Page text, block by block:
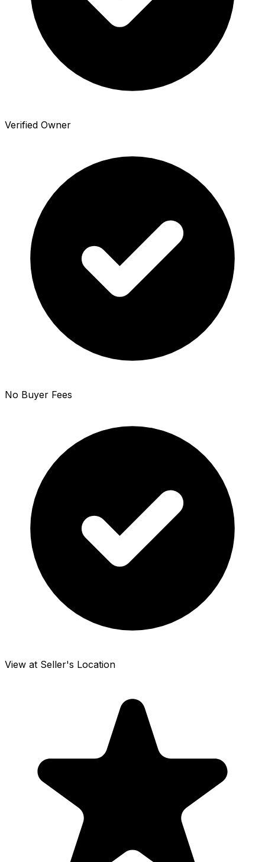
Verified Owner
No Buyer Fees
View at Seller's Location